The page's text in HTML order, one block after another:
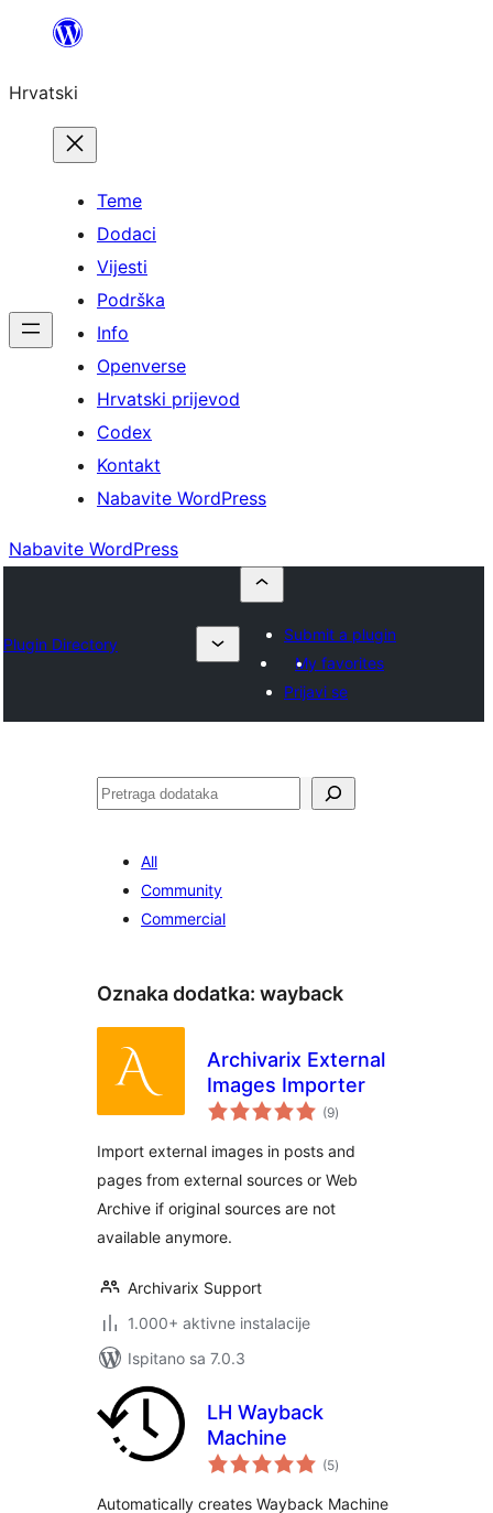
Skoči
sadržaja
Hrvatski
Teme
Dodaci
Vijesti
Podrška
Info
Openverse
Hrvatski prijevod
Codex
Kontakt
Nabavite WordPress
Nabavite WordPress
Plugin Directory
Submit a plugin
My favorites
Prijavi se
Pretraga
All
Community
Commercial
Oznaka dodatka: wayback
Archivarix External
Images Importer
(9ukupna
ocijena
)
Import external images in posts and
pages from external sources or Web
Archive if original sources are not
available anymore.
Archivarix Support
1.000+ aktivne instalacije
Ispitano sa 7.0.3
LH Wayback
Machine
(5ukupna
ocijena
)
Automatically creates Wayback Machine